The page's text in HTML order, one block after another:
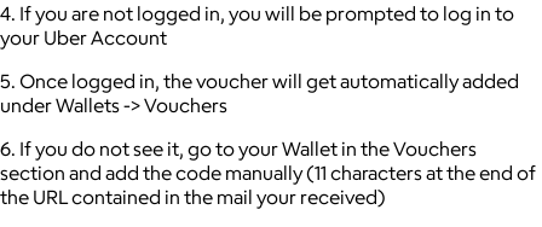
4. If you are not logged in, you will be prompted to log in to
your Uber Account
5. Once logged in, the voucher will get automatically added
under Wallets -> Vouchers
6. If you do not see it, go to your Wallet in the Vouchers
section and add the code manually (11 characters at the end of
the URL contained in the mail your received)